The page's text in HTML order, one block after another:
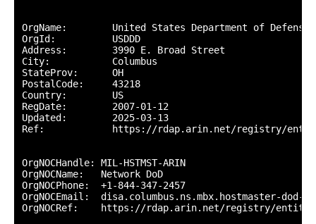
OrgName:        United States Department of Defense
OrgId:          USDDD
Address:        3990 E. Broad Street
City:           Columbus
StateProv:      OH
PostalCode:     43218
Country:        US
RegDate:        2007-01-12
Updated:        2025-03-13
Ref:            https://rdap.arin.net/registry/entity/
OrgNOCHandle: MIL-HSTMST-ARIN
OrgNOCName:   Network DoD
OrgNOCPhone:  +1-844-347-2457
OrgNOCEmail:  disa.columbus.ns.mbx.hostmaster-dod-
OrgNOCRef:    https://rdap.arin.net/registry/entity/